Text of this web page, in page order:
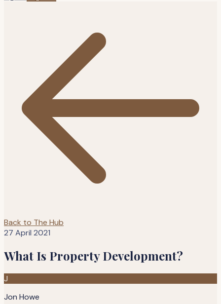
Back to The Hub
27 April 2021
What Is Property Development?
J
Jon Howe